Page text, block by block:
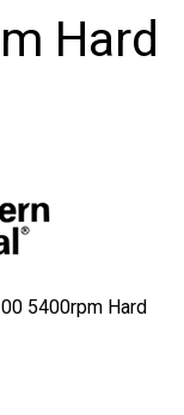
Hard
5400rpm Hard